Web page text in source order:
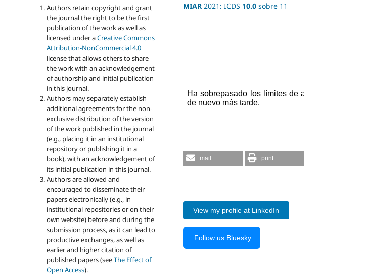
Authors retain copyright and grant
the journal the right to be the first
publication of the work as well as
licensed under aCreative Commons
Attribution-NonCommercial 4.0
license that allows others to share
the work with an acknowledgement
of authorship and initial publication
in this journal.
Authors may separately establish
additional agreements for the non-
exclusive distribution of the version
of the work published in the journal
(e.g., placing it in an institutional
repository or publishing it in a
book), with an acknowledgement of
its initial publication in this journal.
Authors are allowed and
encouraged to disseminate their
papers electronically (e.g., in
institutional repositories or on their
own website) before and during the
submission process, as it can lead to
productive exchanges, as well as
earlier and higher citation of
published papers (seeThe Effect of
Open Access).
MIAR 2021: ICDS 10.0 sobre 11
mail print
View my profile at LinkedIn
Follow us Bluesky